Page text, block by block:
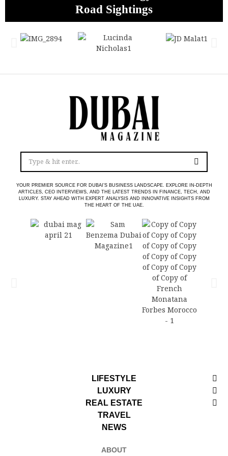
Road Sightings
Boxing Legacy for a New Global Era
Abu Dhabi
Profits
YOUR PREMIER SOURCE FOR DUBAI’S BUSINESS LANDSCAPE. EXPLORE IN-DEPTH
ARTICLES, CEO INTERVIEWS, AND THE LATEST TRENDS IN FINANCE, TECH, AND
LUXURY. STAY AHEAD WITH EXPERT ANALYSIS AND INNOVATIVE INSIGHTS FROM
THE HEART OF THE UAE.
LIFESTYLE
LUXURY
REAL ESTATE
TRAVEL
NEWS
ABOUT